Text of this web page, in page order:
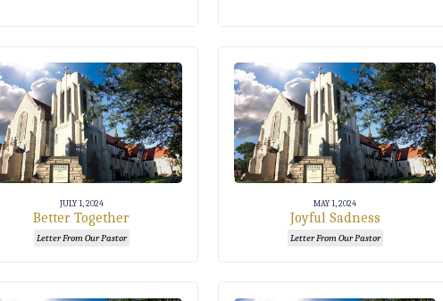
JULY 1, 2024
Better Together
Letter From Our Pastor
MAY 1, 2024
Joyful Sadness
Letter From Our Pastor